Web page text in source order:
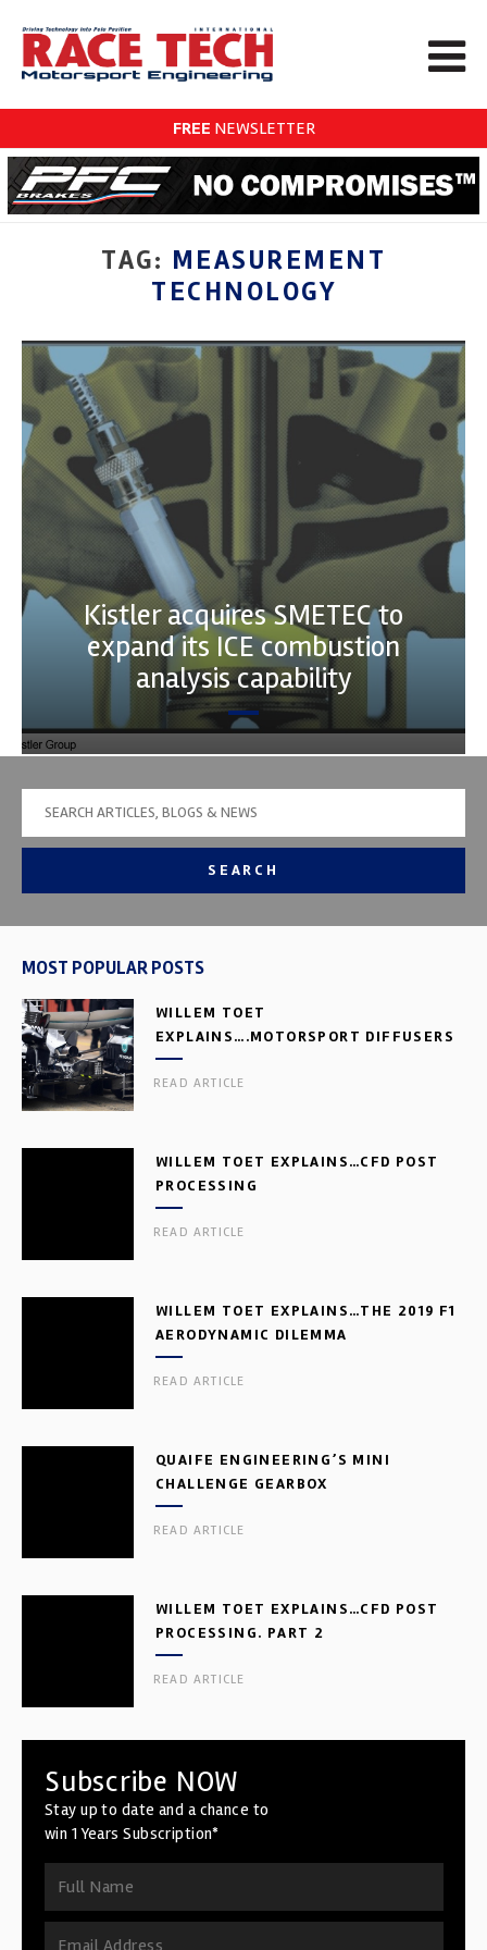
FREE NEWSLETTER
TAG: MEASUREMENT
TECHNOLOGY
Kistler acquires SMETEC to
expand its ICE combustion
analysis capability
SEARCH
MOST POPULAR POSTS
WILLEM TOET
EXPLAINS….MOTORSPORT DIFFUSERS
READ ARTICLE
WILLEM TOET EXPLAINS…CFD POST
PROCESSING
READ ARTICLE
WILLEM TOET EXPLAINS…THE 2019 F1
AERODYNAMIC DILEMMA
READ ARTICLE
QUAIFE ENGINEERING’S MINI
CHALLENGE GEARBOX
READ ARTICLE
WILLEM TOET EXPLAINS…CFD POST
PROCESSING. PART 2
READ ARTICLE
Subscribe NOW
Stay up to date and a chance to
win 1 Years Subscription*